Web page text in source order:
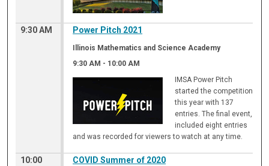
9:30 AM Power Pitch 2021
Illinois Mathematics and Science Academy
9:30 AM - 10:00 AM
IMSA Power Pitch
started the competition
this year with 137
entries. The final event,
included eight entries
and was recorded for viewers to watch at any time.
10:00
COVID Summer of 2020